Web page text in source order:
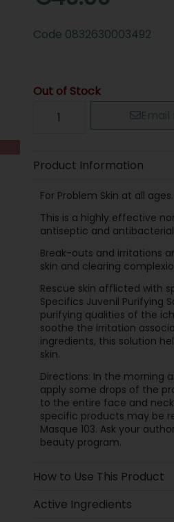
Code 0832630003492
Out of Stock
Product Information
For Problem Skin at all ages.
This is a highly effective
antiseptic and
Break-outs and irritations
skin and clearing
Rescue skin afflicted with
Specifics Juvenil Purifying
purifying qualities of the
soothe the irritation
ingredients, this solution
skin.
Directions: In the morning
apply some drops of the
to the entire face and
specific products may be
Masque 103. Ask your
beauty program.
How to Use This Product
Active Ingredients